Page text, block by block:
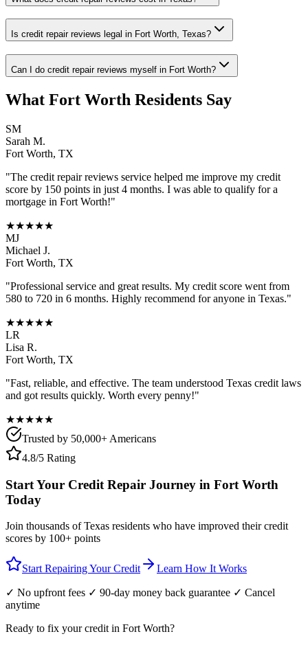
Is credit repair reviews legal in Fort Worth, Texas?
Can I do credit repair reviews myself in Fort Worth?
What Fort Worth Residents Say
SM
Sarah M.
Fort Worth, TX
"The credit repair reviews service helped me improve my credit
score by 150 points in just 4 months. I was able to qualify for a
mortgage in Fort Worth!"
★★★★★
MJ
Michael J.
Fort Worth, TX
"Professional service and great results. My credit score went from
580 to 720 in 6 months. Highly recommend for anyone in Texas."
★★★★★
LR
Lisa R.
Fort Worth, TX
"Fast, reliable, and effective. The team understood Texas credit laws
and got results quickly. Worth every penny!"
★★★★★
Trusted by 50,000+ Americans
4.8/5 Rating
Start Your Credit Repair Journey in Fort Worth
Today
Join thousands ofTexas residents who have improved their credit
scores by 100+ points
Start Repairing Your Credit Learn How It Works
✓ No upfront fees ✓ 90-day money back guarantee ✓ Cancel
anytime
Ready to fix your credit in Fort Worth?